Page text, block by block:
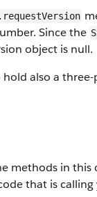
Since the
object is null.
hold also a
methods in this
that is calling